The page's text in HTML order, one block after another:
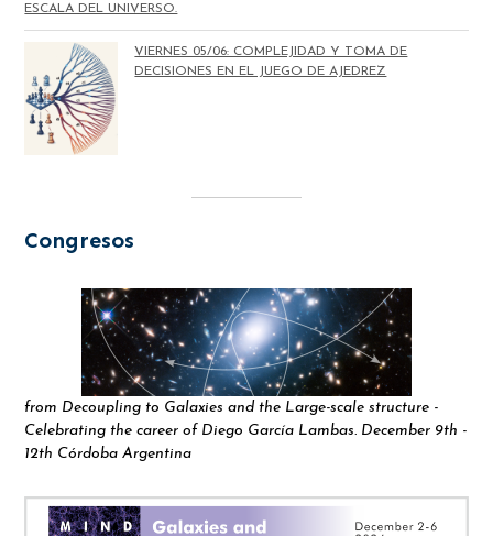
ESCALA DEL UNIVERSO.
VIERNES 05/06: COMPLEJIDAD Y TOMA DE
DECISIONES EN EL JUEGO DE AJEDREZ
Congresos
from Decoupling to Galaxies and the Large-scale structure -
Celebrating the career of Diego García Lambas. December 9th -
12th Córdoba Argentina